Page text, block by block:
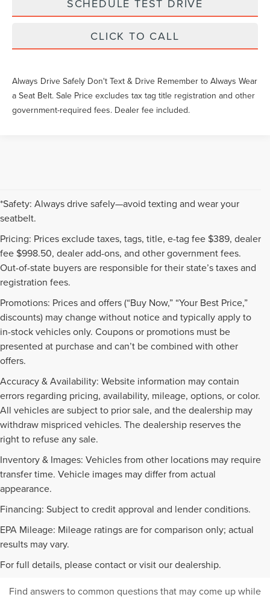
SCHEDULE TEST DRIVE
CLICK TO CALL
Always Drive Safely Don't Text & Drive Remember to Always Wear
a Seat Belt. Sale Price excludes tax tag title registration and other
government-required fees. Dealer fee included.
*Safety: Always drive safely—avoid texting and wear your
seatbelt.
Pricing: Prices exclude taxes, tags, title, e-tag fee $389, dealer
fee $998.50, dealer add-ons, and other government fees.
Out-of-state buyers are responsible for their state’s taxes and
registration fees.
Promotions: Prices and offers (“Buy Now,” “Your Best Price,”
discounts) may change without notice and typically apply to
in-stock vehicles only. Coupons or promotions must be
presented at purchase and can’t be combined with other
offers.
Accuracy & Availability: Website information may contain
errors regarding pricing, availability, mileage, options, or color.
All vehicles are subject to prior sale, and the dealership may
withdraw mispriced vehicles. The dealership reserves the
right to refuse any sale.
Inventory & Images: Vehicles from other locations may require
transfer time. Vehicle images may differ from actual
appearance.
Financing: Subject to credit approval and lender conditions.
EPA Mileage: Mileage ratings are for comparison only; actual
results may vary.
For full details, please contact or visit our dealership.
PRE-OWNED INVENTORY
FAQS
Find answers to common questions that may come up while